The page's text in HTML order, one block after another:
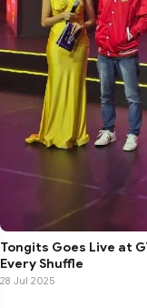
Tongits Goes Live at
Every Shuffle
28 Jul 2025